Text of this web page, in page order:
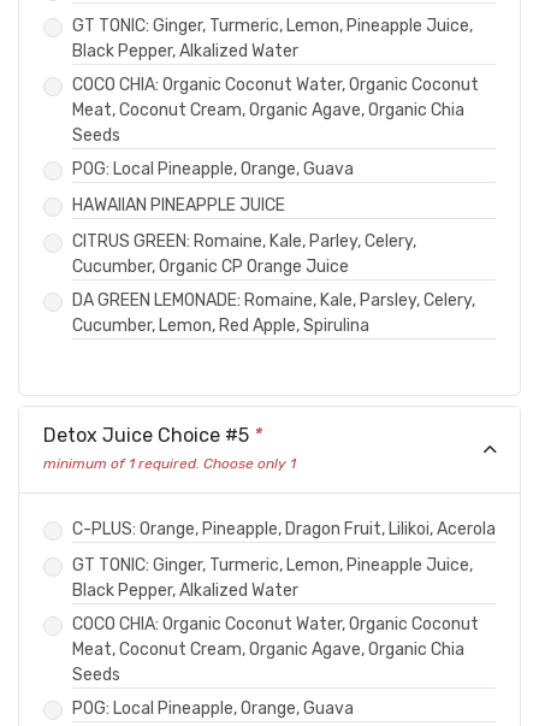
GT TONIC: Ginger, Turmeric, Lemon, Pineapple Juice,
Black Pepper, Alkalized Water
COCO CHIA: Organic Coconut Water, Organic Coconut
Meat, Coconut Cream, Organic Agave, Organic Chia
Seeds
POG: Local Pineapple, Orange, Guava
HAWAIIAN PINEAPPLE JUICE
CITRUS GREEN: Romaine, Kale, Parley, Celery,
Cucumber, Organic CP Orange Juice
DA GREEN LEMONADE: Romaine, Kale, Parsley, Celery,
Cucumber, Lemon, Red Apple, Spirulina
Detox Juice Choice #5 *
minimum of 1 required. Choose only 1
C-PLUS: Orange, Pineapple, Dragon Fruit, Lilikoi, Acerola
GT TONIC: Ginger, Turmeric, Lemon, Pineapple Juice,
Black Pepper, Alkalized Water
COCO CHIA: Organic Coconut Water, Organic Coconut
Meat, Coconut Cream, Organic Agave, Organic Chia
Seeds
POG: Local Pineapple, Orange, Guava